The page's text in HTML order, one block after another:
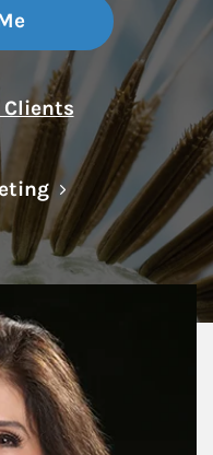
Clients
Link Opens in